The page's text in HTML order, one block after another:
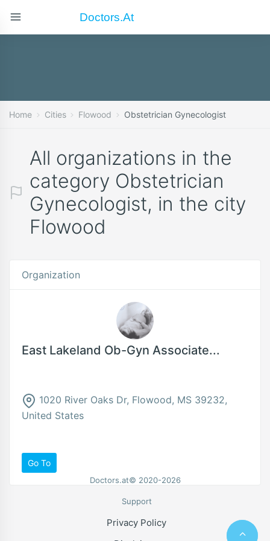
Doctors.at
Home Cities Flowood Obstetrician Gynecologist
All organizations in the
category Obstetrician
Gynecologist, in the city
Flowood
Organization
East Lakeland Ob-Gyn Associate...
1020 River Oaks Dr, Flowood, MS 39232,
United States
Go To
Doctors.at© 2020-2026
Support
Privacy Policy